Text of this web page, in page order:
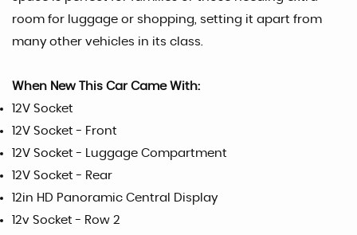
room for luggage or shopping, setting it apart from
many other vehicles in its class.
When New This Car Came With:
12V Socket
12V Socket - Front
12V Socket - Luggage Compartment
12V Socket - Rear
12in HD Panoramic Central Display
12v Socket - Row 2